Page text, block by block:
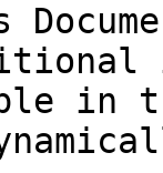
in